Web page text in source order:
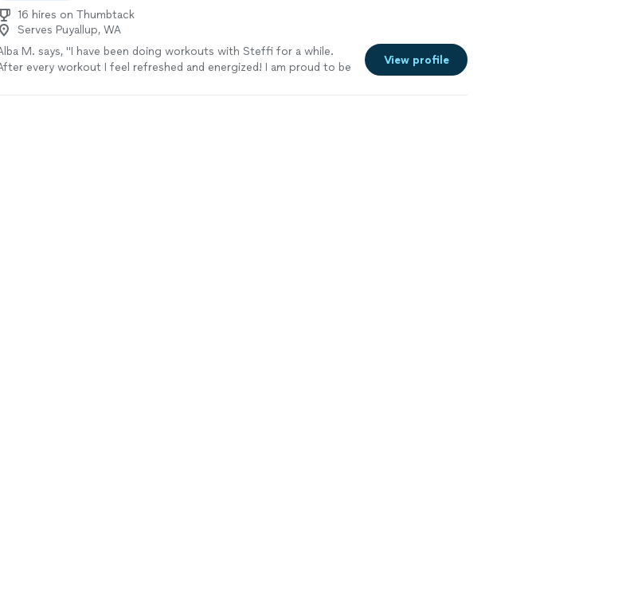
16 hires on Thumbtack
Serves Puyallup, WA
M. says, "I have been doing workouts with Steffi for a while.
every workout I feel refreshed and energized! I am proud to be
View profile